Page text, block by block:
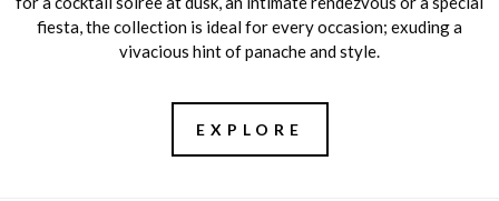
fiesta, the collection is ideal for every occasion; exuding a
vivacious hint of panache and style.
EXPLORE